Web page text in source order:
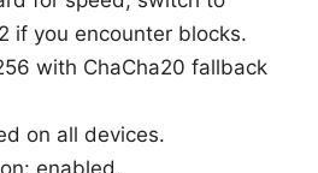
if you encounter blocks.
with ChaCha20 fallback
on all devices.